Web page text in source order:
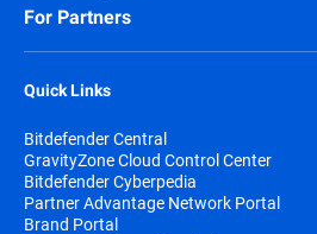
For Partners
Quick Links
Bitdefender Central
GravityZone Cloud Control Center
Bitdefender Cyberpedia
Partner Advantage Network Portal
Brand Portal